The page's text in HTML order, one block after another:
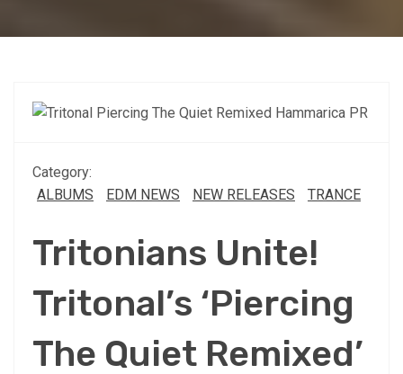
Category:
ALBUMS
EDM NEWS NEW RELEASES TRANCE
Tritonians Unite!
Tritonal’s ‘Piercing
The Quiet Remixed’